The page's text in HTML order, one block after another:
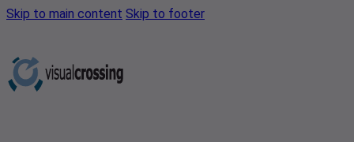
Skip to main content Skip to footer